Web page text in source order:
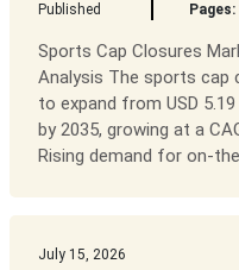
Published
Pages:
Sports Cap Closures
Analysis The sports
to expand from USD
by 2035, growing at a
Rising demand for on-
July 15, 2026